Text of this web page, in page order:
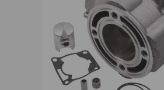
Complete Standard Sized
Cylinder Bore：64.00mm.
Piston：64.00mm.
Piston Rings：64.00mm.